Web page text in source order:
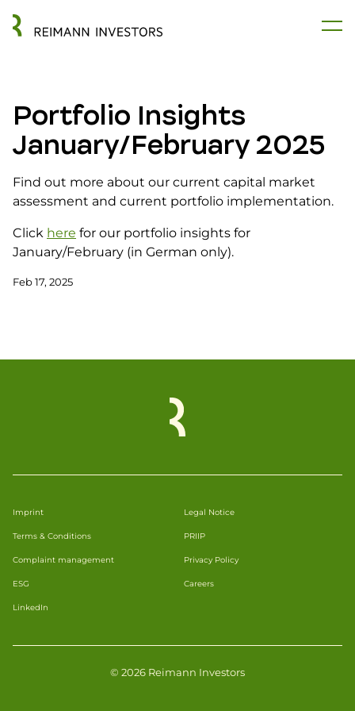
Portfolio Insights
January/February 2025
Find out more about our current capital market
assessment and current portfolio implementation.
Click here for our portfolio insights for
January/February (in German only).
Feb 17, 2025
Imprint Legal Notice
Terms & Conditions PRIIP
Complaint management Privacy Policy
ESG Careers
LinkedIn
© 2026 Reimann Investors